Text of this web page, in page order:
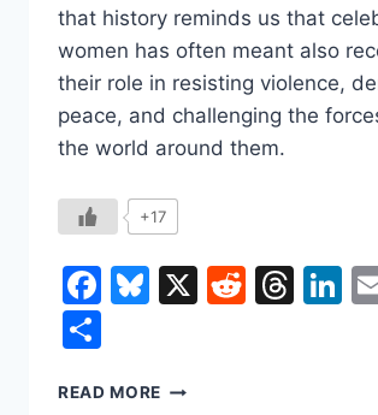
that history reminds us that
women has often meant also
their role in resisting violence,
peace, and challenging the
the world around them.
+17
Facebook
Bluesky
X Reddit
READ MORE INTERNATIONAL